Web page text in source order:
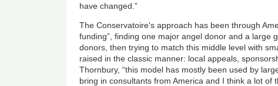
have changed.”
The Conservatoire's approach has been through
funding”, finding one major angel donor and a large
donors, then trying to match this middle level with
raised in the classic manner: local appeals,
Thornbury, “this model has mostly been used by
bring in consultants from America and I think a lot of